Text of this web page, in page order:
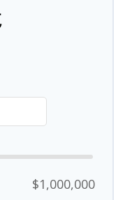
$1,000,000